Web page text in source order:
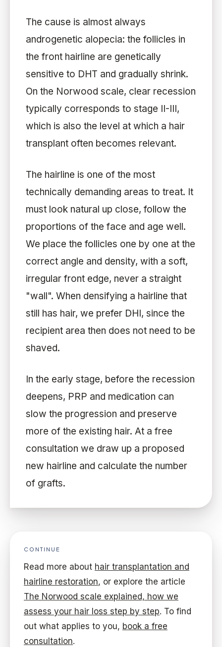
The cause is almost always
androgenetic alopecia: the follicles in
the front hairline are genetically
sensitive to DHT and gradually shrink.
On the Norwood scale, clear recession
typically corresponds to stage II-III,
which is also the level at which a hair
transplant often becomes relevant.
The hairline is one of the most
technically demanding areas to treat. It
must look natural up close, follow the
proportions of the face and age well.
We place the follicles one by one at the
correct angle and density, with a soft,
irregular front edge, never a straight
"wall". When densifying a hairline that
still has hair, we prefer DHI, since the
recipient area then does not need to be
shaved.
In the early stage, before the recession
deepens, PRP and medication can
slow the progression and preserve
more of the existing hair. At a free
consultation we draw up a proposed
new hairline and calculate the number
of grafts.
CONTINUE
Read more about hair transplantation and
hairline restoration, or explore the article
The Norwood scale explained, how we
assess your hair loss step by step. To find
out what applies to you, book a free
consultation.